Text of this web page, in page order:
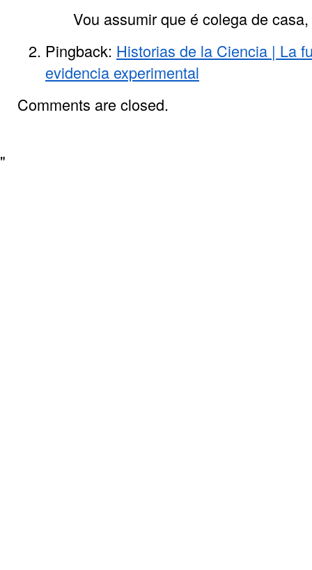
Vou assumir que é colega de
Pingback: Historias de la Ciencia | La
evidencia experimental
Comments are closed.
"